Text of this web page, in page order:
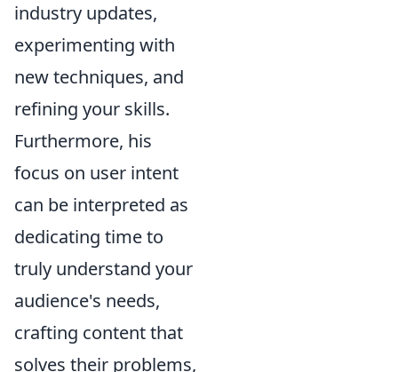
industry updates,
experimenting with
new techniques, and
refining your skills.
Furthermore, his
focus on user intent
can be interpreted as
dedicating time to
truly understand your
audience's needs,
crafting content that
solves their problems,